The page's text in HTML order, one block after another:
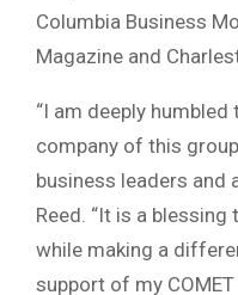
Columbia Business
Magazine and
“I am deeply
company of this
business leaders and
Reed. “It is a
while making a
support of my